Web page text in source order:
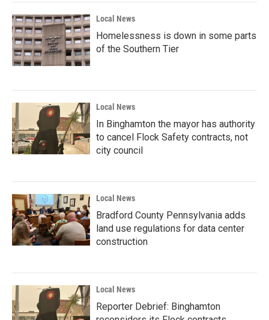
Local News
Homelessness is down in some parts
of the Southern Tier
Local News
In Binghamton the mayor has authority
to cancel Flock Safety contracts, not
city council
Local News
Bradford County Pennsylvania adds
land use regulations for data center
construction
Local News
Reporter Debrief: Binghamton